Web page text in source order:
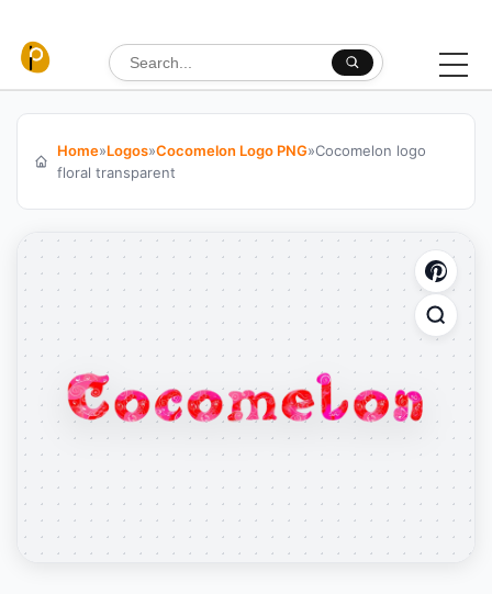
Search for:
Home»Logos»Cocomelon Logo PNG»Cocomelon logo
floral transparent